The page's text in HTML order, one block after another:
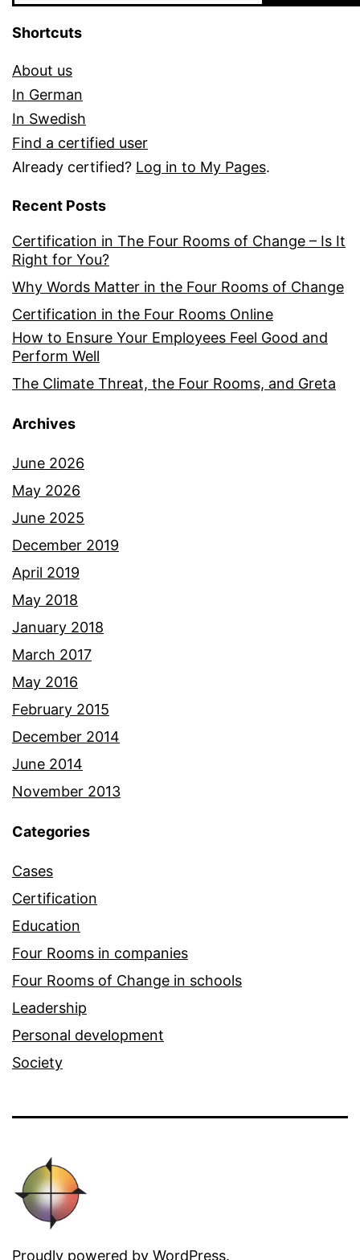
Shortcuts
About us
In German
In Swedish
Find a certified user
Already certified? Log in to My Pages.
Recent Posts
Certification in The Four Rooms of Change – Is It
Right for You?
Why Words Matter in the Four Rooms of Change
Certification in the Four Rooms Online
How to Ensure Your Employees Feel Good and
Perform Well
The Climate Threat, the Four Rooms, and Greta
Archives
June 2026
May 2026
June 2025
December 2019
April 2019
May 2018
January 2018
March 2017
May 2016
February 2015
December 2014
June 2014
November 2013
Categories
Cases
Certification
Education
Four Rooms in companies
Four Rooms of Change in schools
Leadership
Personal development
Society
Proudly powered by WordPress.